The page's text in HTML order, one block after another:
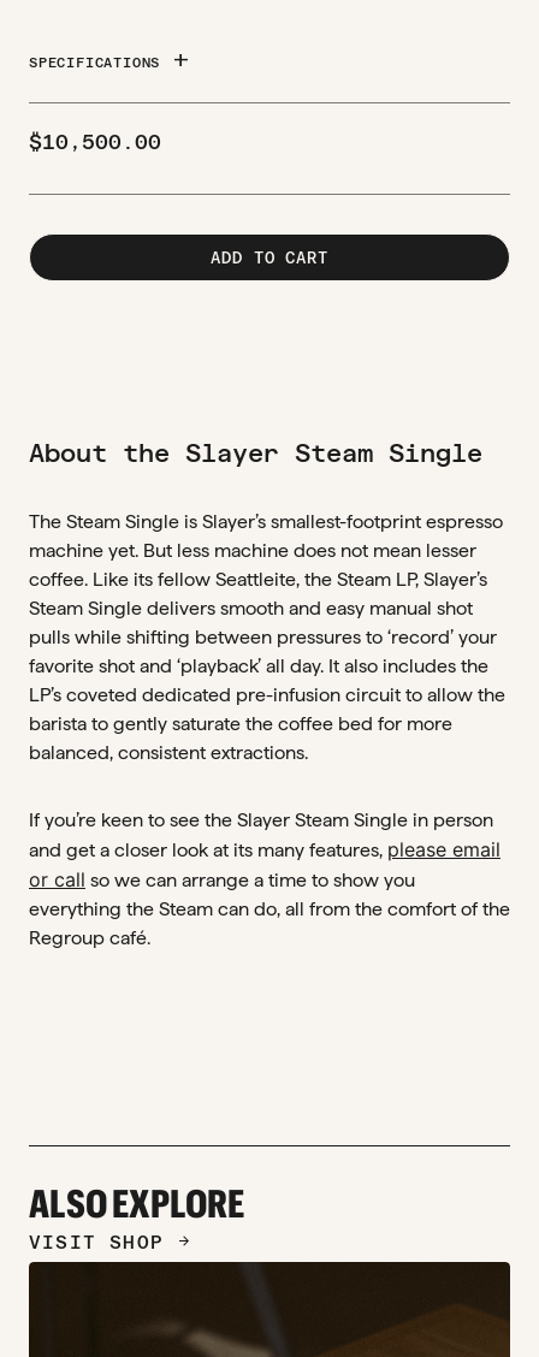
SPECIFICATIONS add
$10,500.00
ADD TO CART
About the Slayer Steam Single
The Steam Single is Slayer’s smallest-footprint espresso
machine yet. But less machine does not mean lesser
coffee. Like its fellow Seattleite, the Steam LP, Slayer’s
Steam Single delivers smooth and easy manual shot
pulls while shifting between pressures to ‘record’ your
favorite shot and ‘playback’ all day. It also includes the
LP’s coveted dedicated pre-infusion circuit to allow the
barista to gently saturate the coffee bed for more
balanced, consistent extractions.
If you’re keen to see the Slayer Steam Single in person
and get a closer look at its many features, please email
or call so we can arrange a time to show you
everything the Steam can do, all from the comfort of the
Regroup café.
ALSO EXPLORE
VISIT SHOP ARROW_FORWARD